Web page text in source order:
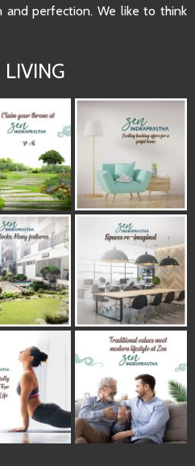
and perfection. We like to think
LIVING